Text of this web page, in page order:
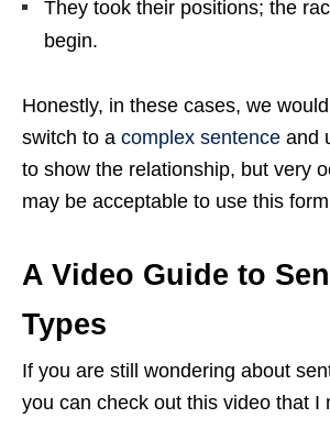
They took their positions; the
begin.
Honestly, in these cases, we
switch to a complex sentence and
to show the relationship, but very
may be acceptable to use this
A Video Guide to
Types
If you are still wondering about
you can check out this video that I